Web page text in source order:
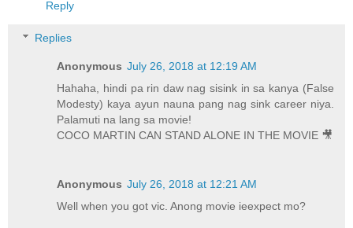
Reply
Replies
Anonymous July 26, 2018 at 12:19 AM
Hahaha, hindi pa rin daw nag sisink in sa kanya (False
Modesty) kaya ayun nauna pang nag sink career niya.
Palamuti na lang sa movie!
COCO MARTIN CAN STAND ALONE IN THE MOVIE 🎥
Anonymous July 26, 2018 at 12:21 AM
Well when you got vic. Anong movie ieexpect mo?